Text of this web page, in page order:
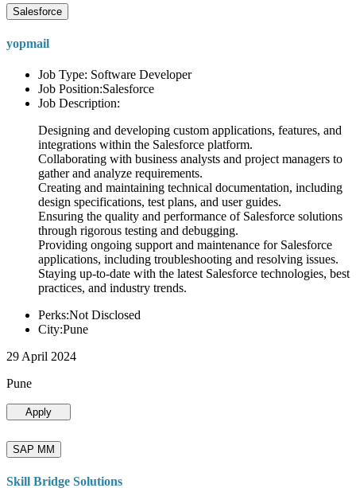
Salesforce
yopmail
Job Type: Software Developer
Job Position:Salesforce
Job Description:
Designing and developing custom applications, features, and
integrations within the Salesforce platform.
Collaborating with business analysts and project managers to
gather and analyze requirements.
Creating and maintaining technical documentation, including
design specifications, test plans, and user guides.
Ensuring the quality and performance of Salesforce solutions
through rigorous testing and debugging.
Providing ongoing support and maintenance for Salesforce
applications, including troubleshooting and resolving issues.
Staying up-to-date with the latest Salesforce technologies, best
practices, and industry trends.
Perks:Not Disclosed
City:Pune
29 April 2024
Pune
Apply
SAP MM
Skill Bridge Solutions